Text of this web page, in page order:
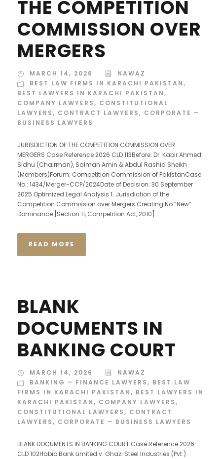
THE COMPETITION
COMMISSION OVER
MERGERS
MARCH 14, 2026
NAWAZ
BEST LAW FIRMS IN KARACHI PAKISTAN,
BEST LAWYERS IN KARACHI PAKISTAN,
COMPANY LAWYERS, CONSTITUTIONAL
LAWYERS, CONTRACT LAWYERS, CORPORATE –
BUSINESS LAWYERS
JURISDICTION OF THE COMPETITION COMMISSION OVER
MERGERS Case Reference 2026 CLD 113Before: Dr. Kabir Ahmed
Sidhu (Chairman), Salman Amin & Abdul Rashid Sheikh
(Members)Forum: Competition Commission of PakistanCase
No.: 1434/Merger-CCP/2024Date of Decision: 30 September
2025 Optimized Legal Analysis 1. Jurisdiction of the
Competition Commission over Mergers Creating No “New”
Dominance [Section 11, Competition Act, 2010]...
READ MORE
BLANK
DOCUMENTS IN
BANKING COURT
MARCH 14, 2026
NAWAZ
BANKING – FINANCE LAWYERS, BEST LAW
FIRMS IN KARACHI PAKISTAN, BEST LAWYERS IN
KARACHI PAKISTAN, COMPANY LAWYERS,
CONSTITUTIONAL LAWYERS, CONTRACT
LAWYERS, CORPORATE – BUSINESS LAWYERS
BLANK DOCUMENTS IN BANKING COURT Case Reference 2026
CLD 102Habib Bank Limited v. Ghazi Steel Industries (Pvt.)